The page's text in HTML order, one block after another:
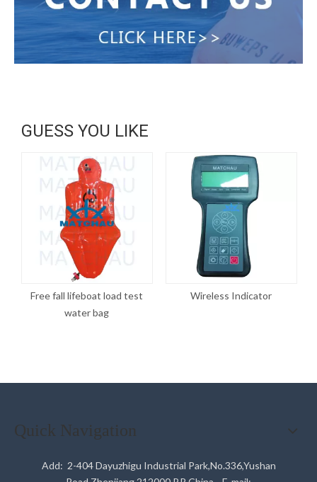
GUESS YOU LIKE
Free fall lifeboat load test
water bag
Wireless Indicator
Quick Navigation
Add: 2-404 Dayuzhigu Industrial Park,No.336,Yushan